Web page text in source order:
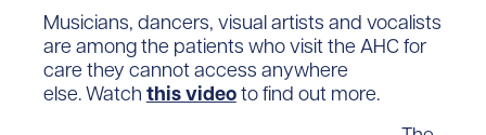
Musicians, dancers, visual artists and vocalists
are among the patients who visit the AHC for
care they cannot access anywhere
else. Watch this videoto find out more.